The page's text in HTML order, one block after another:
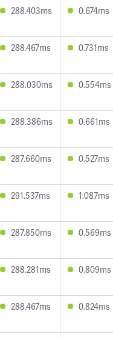
288.403ms 0.674ms
288.467ms 0.731ms
288.030ms 0.554ms
288.386ms 0.661ms
287.660ms 0.527ms
291.537ms 1.087ms
287.850ms 0.569ms
288.281ms 0.809ms
288.467ms 0.824ms